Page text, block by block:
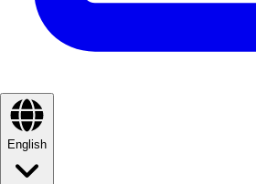
English